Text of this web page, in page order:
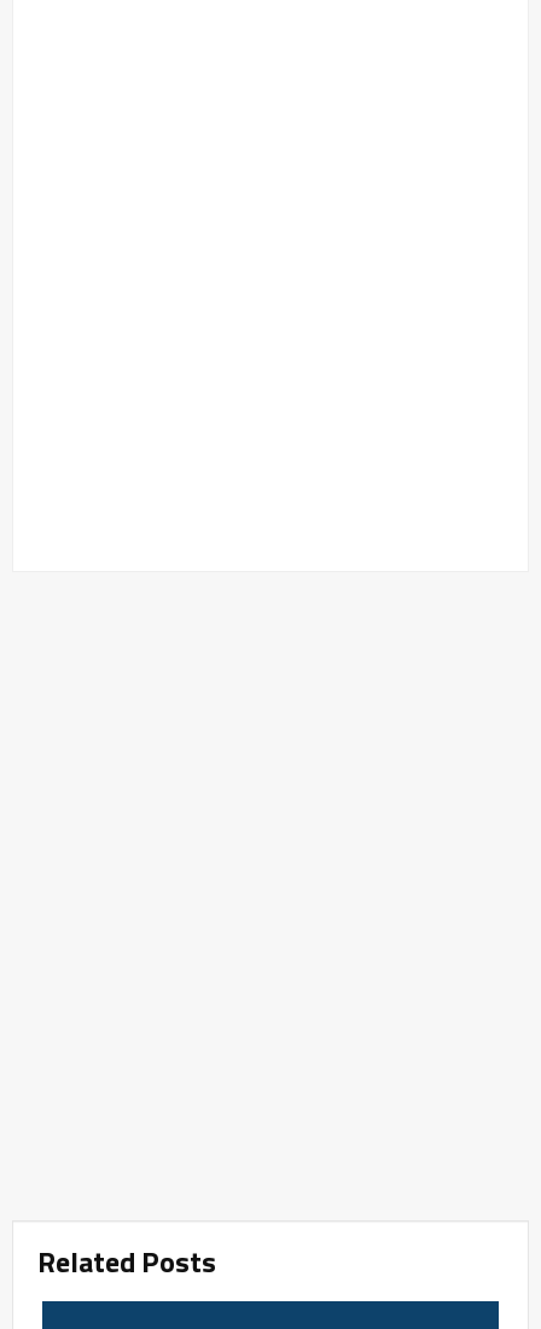
Related Posts